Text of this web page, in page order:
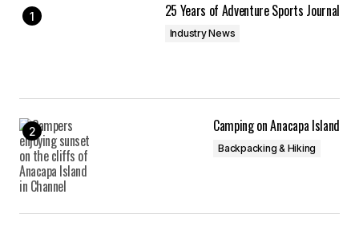
25 Years of Adventure Sports Journal
Industry News
Camping on Anacapa Island
Backpacking & Hiking